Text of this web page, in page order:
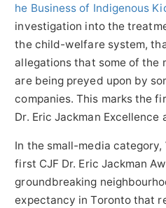
he Business of Indigenous
investigation into the
the child-welfare system,
allegations that some of the
are being preyed upon by
companies. This marks the
Dr. Eric Jackman Excellence
In the small-media category,
first CJF Dr. Eric Jackman
groundbreaking
expectancy inToronto that